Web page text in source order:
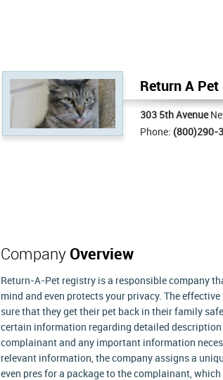
Return A
303 5th Avenue
Phone: (800)290-
Company Overview
Return-A-Pet registry is a responsible company
mind and even protects your privacy. The
sure that they get their pet back in their family
certain information regarding detailed
complainant and any important information
relevant information, the company assigns a
even pres for a package to the complainant,